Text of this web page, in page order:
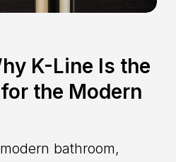
K-Line Is the
the Modern
bathroom,